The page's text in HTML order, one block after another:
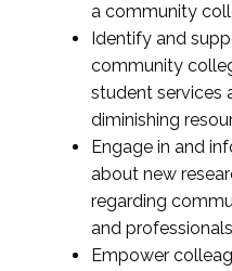
a community
Identify and
community
student services
diminishing
Engage in and
about new
regarding
and professionals
Empower